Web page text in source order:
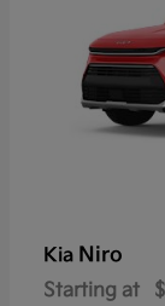
Kia Niro
Starting at